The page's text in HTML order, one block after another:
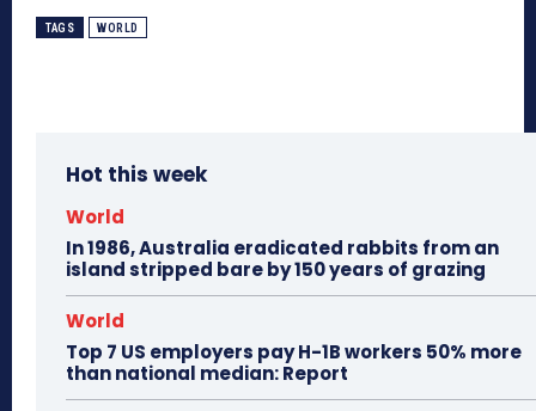
TAGS WORLD
Hot this week
World
In 1986, Australia eradicated rabbits from an
island stripped bare by 150 years of grazing
World
Top 7 US employers pay H-1B workers 50% more
than national median: Report